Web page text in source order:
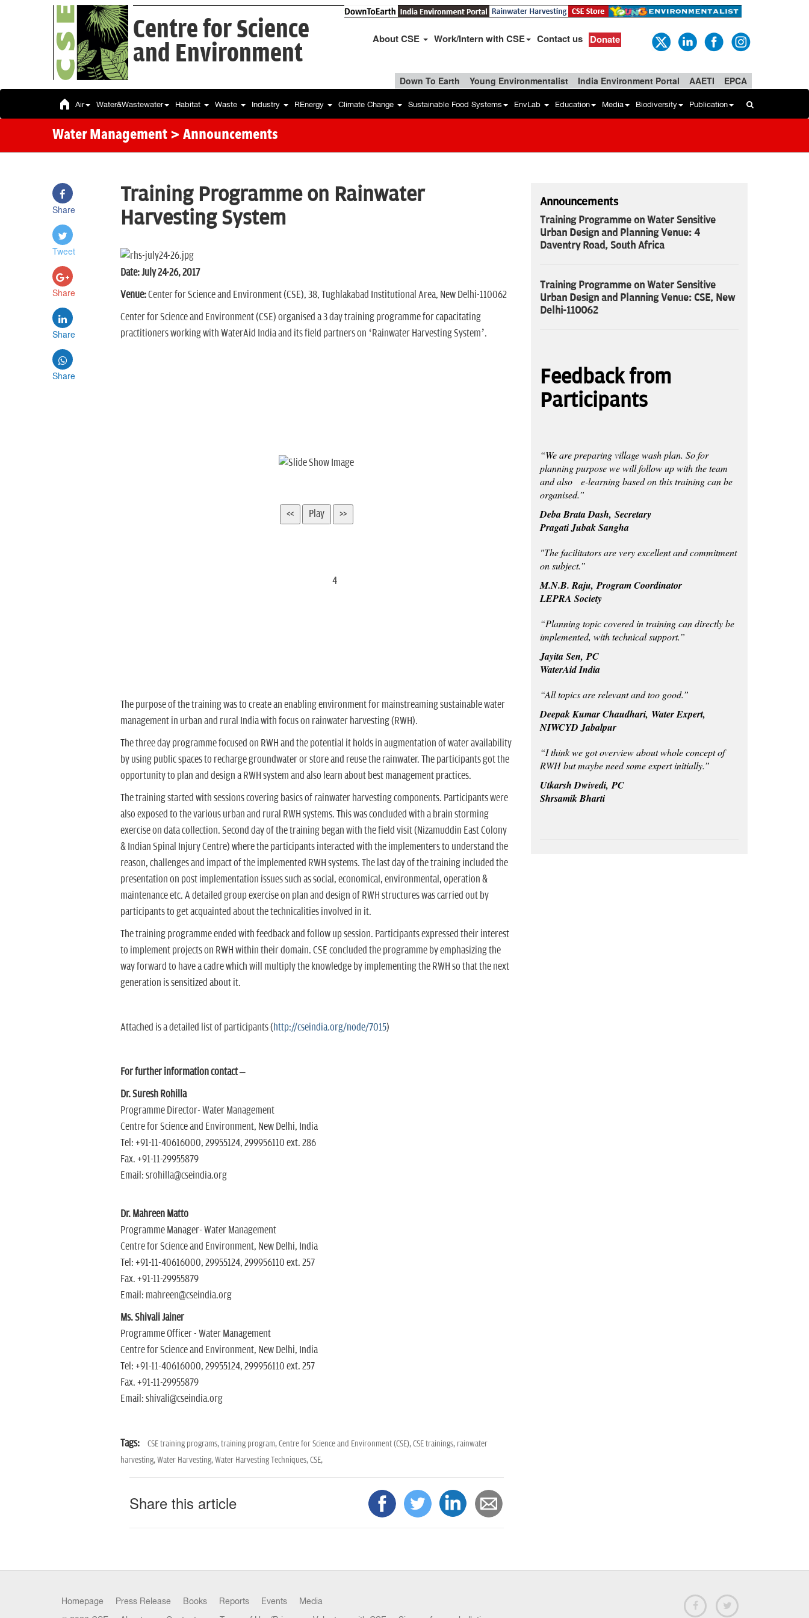
Centre for Science
and Environment
About CSE Work/Intern with CSE Contact us Donate
Down To Earth Young Environmentalist India Environment Portal AAETI EPCA
Air Water&Wastewater Habitat Waste Industry REnergy Climate Change Sustainable Food Systems EnvLab Education Media Biodiversity Publication
Water Management > Announcements
Share
Tweet
Share
Share
Share
Training Programme on Rainwater
Harvesting System
Date: July 24-26, 2017
Venue:Center for Science and Environment (CSE), 38, Tughlakabad Institutional Area, New Delhi-110062
Center for Science and Environment (CSE) organised a 3 day training programme for capacitating
practitioners working with WaterAid India and its field partners on ‘Rainwater Harvesting System’.
4
The purpose of the training was to create an enabling environment for mainstreaming sustainable water
management in urban and rural India with focus on rainwater harvesting (RWH).
The three day programme focused on RWH and the potential it holds in augmentation of water availability
by using public spaces to recharge groundwater or store and reuse the rainwater. The participants got the
opportunity to plan and design a RWH system and also learn about best management practices.
The training started with sessions covering basics of rainwater harvesting components. Participants were
also exposed to the various urban and rural RWH systems. This was concluded with a brain storming
exercise on data collection. Second day of the training began with the field visit (Nizamuddin East Colony
& Indian Spinal Injury Centre) where the participants interacted with the implementers to understand the
reason, challenges and impact of the implemented RWH systems. The last day of the training included the
presentation on post implementation issues such as social, economical, environmental, operation &
maintenance etc. A detailed group exercise on plan and design of RWH structures was carried out by
participants to get acquainted about the technicalities involved in it.
The training programme ended with feedback and follow up session. Participants expressed their interest
to implement projects on RWH within their domain. CSE concluded the programme by emphasizing the
way forward to have a cadre which will multiply the knowledge by implementing the RWH so that the next
generation is sensitized about it.
Attached is a detailed list of participants (http://cseindia.org/node/7015)
For further information contact –
Dr. Suresh Rohilla
Programme Director- Water Management
Centre for Science and Environment, New Delhi, India
Tel: +91-11-40616000, 29955124, 299956110 ext. 286
Fax. +91-11-29955879
Email: srohilla@cseindia.org
Dr. Mahreen Matto
Programme Manager- Water Management
Centre for Science and Environment, New Delhi, India
Tel: +91-11-40616000, 29955124, 299956110 ext. 257
Fax. +91-11-29955879
Email: mahreen@cseindia.org
Ms. Shivali Jainer
Programme Officer - Water Management
Centre for Science and Environment, New Delhi, India
Tel: +91-11-40616000, 29955124, 299956110 ext. 257
Fax. +91-11-29955879
Email: shivali@cseindia.org
Tags: CSE training programs,training program,Centre for Science and Environment (CSE),CSE trainings, rainwater
harvesting,Water Harvesting,Water Harvesting Techniques,CSE,
Share this article
Announcements
Training Programme on Water Sensitive
Urban Design and Planning Venue: 4
Daventry Road, South Africa
Training Programme on Water Sensitive
Urban Design and Planning Venue: CSE, New
Delhi-110062
Feedback from
Participants
“We are preparing village wash plan. So for
planning purpose we will follow up with the team
and also e-learning based on this training can be
organised.”
Deba Brata Dash, Secretary
Pragati Jubak Sangha
"The facilitators are very excellent and commitment
on subject.”
M.N.B. Raju, Program Coordinator
LEPRA Society
“Planning topic covered in training can directly be
implemented, with technical support.”
Jayita Sen, PC
WaterAid India
“All topics are relevant and too good.”
Deepak Kumar Chaudhari, Water Expert,
NIWCYD Jabalpur
“I think we got overview about whole concept of
RWH but maybe need some expert initially.”
Utkarsh Dwivedi, PC
Shrsamik Bharti
Homepage Press Release Books Reports Events Media